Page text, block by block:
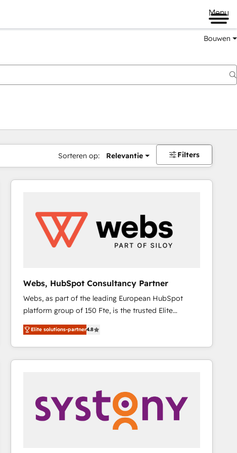
Menu
Bouwen
Sorteren op: Relevantie Filters
Webs, HubSpot Consultancy Partner
Webs, as part of the leading European HubSpot
platform group of 150 Fte, is the trusted Elite
HubSpot CRM Partner offering you a roadmap on
maximizing EBITDA and achieving Commercial
Excellence. With our targeted processes, we
strengthen your digital transformation and minimize
drive your business forward. Since 2015 we are fully
dedicated to HubSpot and with an experienced
team (50+), we work with reputable companies in
B2B sectors such as manufacturing, SaaS and
Elite solutions-partner4.8